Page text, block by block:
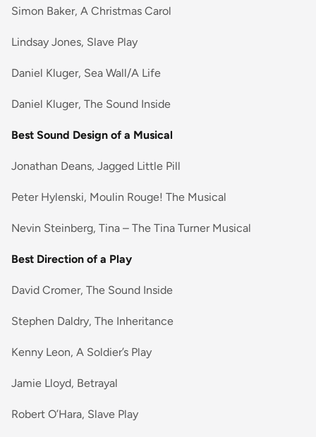
Simon Baker, A Christmas Carol
Lindsay Jones, Slave Play
Daniel Kluger, Sea Wall/A Life
Daniel Kluger, The Sound Inside
Best Sound Design of a Musical
Jonathan Deans, Jagged Little Pill
Peter Hylenski, Moulin Rouge! The Musical
Nevin Steinberg, Tina – The Tina Turner Musical
Best Direction of a Play
David Cromer, The Sound Inside
Stephen Daldry, The Inheritance
Kenny Leon, A Soldier’s Play
Jamie Lloyd, Betrayal
Robert O’Hara, Slave Play